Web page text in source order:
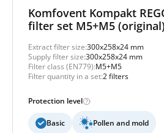
Komfovent Kompakt
filter set M5+M5 (original)
Extract filter size:300x258x24 mm
Supply filter size:300x258x24 mm
Filter class (EN779):M5+M5
Filter quantity in a set:2 filters
Protection level
Basic Pollen and mold